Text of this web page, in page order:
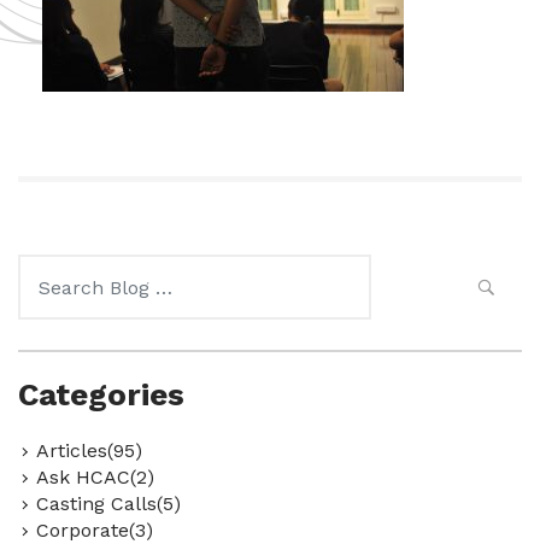
for:
Categories
Articles(95)
Ask HCAC(2)
Casting Calls(5)
Corporate(3)